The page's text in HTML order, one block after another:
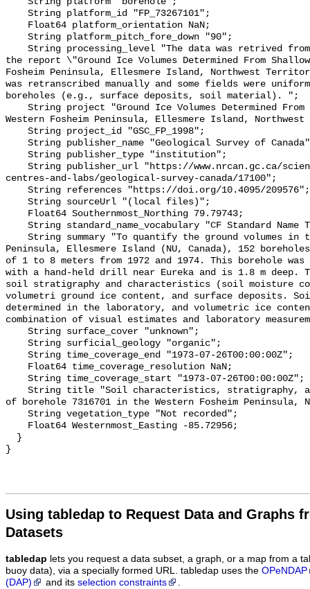
Using tabledap to Request Data and Graphs
Datasets
tabledap lets you request a data subset, a graph, or a map from a
buoy data), via a specially formed URL. tabledap uses the OPeNDAP
(DAP)
and its selection constraints .